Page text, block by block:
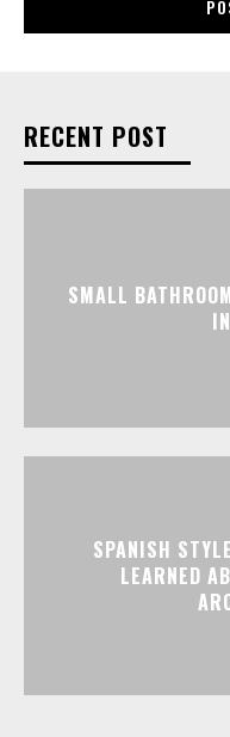
RECENT POST
SMALL
SPANISH
LEARNED